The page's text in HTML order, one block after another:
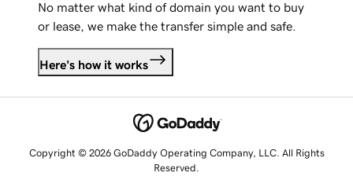
No matter what kind of domain you want to buy
or lease, we make the transfer simple and safe.
Here's how it works
Copyright © 2026 GoDaddy Operating Company, LLC. All Rights
Reserved.